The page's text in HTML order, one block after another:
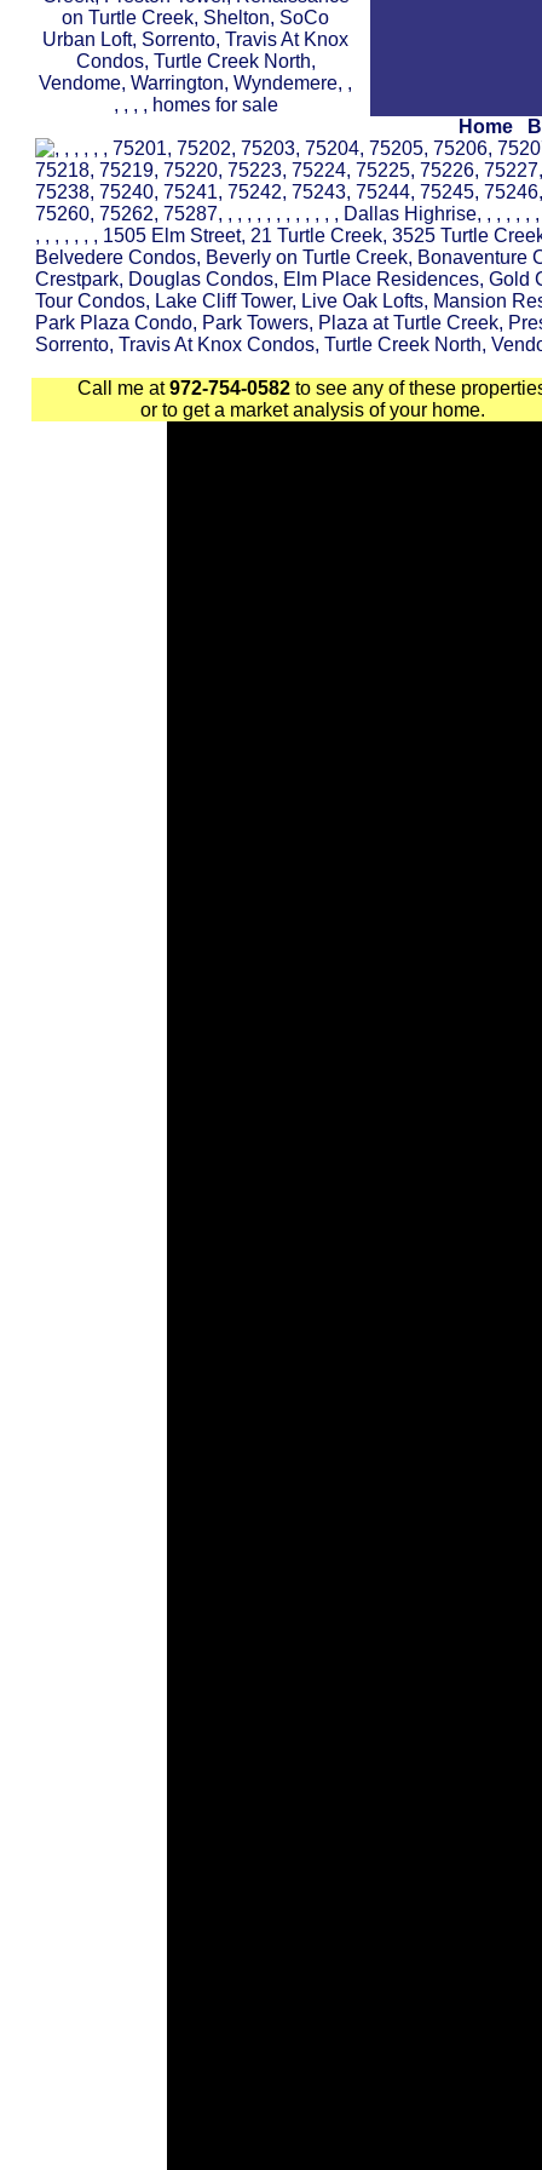
Home
Call me at972-754-0582 to see any of these
or to get a market analysis of your home.